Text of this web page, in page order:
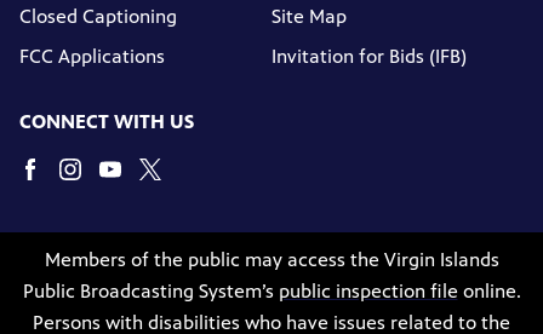
Closed Captioning
FCC Applications
Site Map
Invitation for Bids (IFB)
CONNECT WITH US
Members of the public may access the Virgin Islands
Public Broadcasting System’s public inspection file online.
Persons with disabilities who have issues related to the